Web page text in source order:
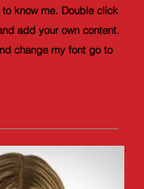
know me. Double click
add your own content.
change my font go to